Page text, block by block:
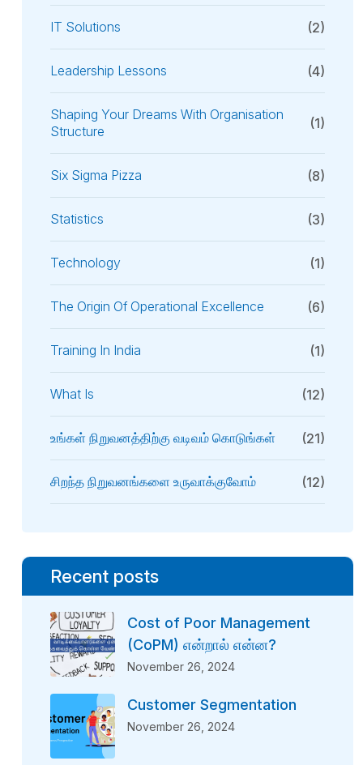
IT Solutions (2)
Leadership Lessons (4)
Shaping Your Dreams With Organisation
Structure
(1)
Six Sigma Pizza (8)
Statistics (3)
Technology (1)
The Origin Of Operational Excellence (6)
Training In India (1)
What Is (12)
உங்கள் நிறுவனத்திற்கு வடிவம் கொடுங்கள் (21)
சிறந்த நிறுவனங்களை உருவாக்குவோம் (12)
Recent posts
Cost of Poor Management
(CoPM) என்றால் என்ன?
November 26, 2024
Customer Segmentation
November 26, 2024